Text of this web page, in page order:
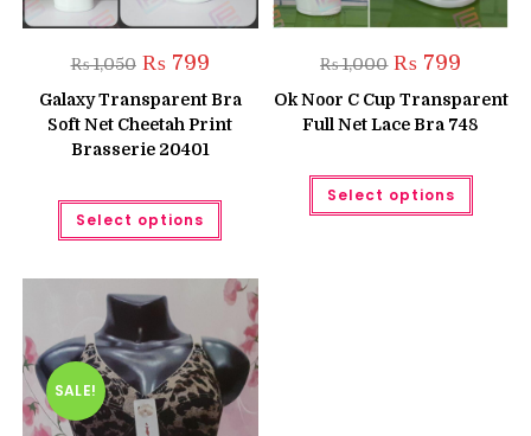
₨1,050 Original
price
was:
₨ 1,050.
₨799Current
is:
₨ 799.
Galaxy Transparent Bra
Soft Net Cheetah Print
Brasserie 20401
Select options
This
has
variants.
The
options
may
be
chosen
on
the
product
page
₨1,000 Original
price
was:
₨ 1,000.
₨ 799
is:
₨ 799.
Ok Noor C Cup Transparent
Full Net Lace Bra 748
Select options
This
has
SALE!